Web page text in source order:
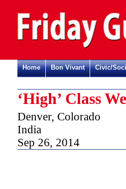
Home Bon Vivant Civic/
‘High’ Class
Denver, Colorado
India
Sep 26, 2014